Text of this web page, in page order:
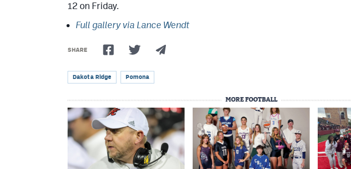
12 on Friday.
Full gallery via Lance Wendt
SHARE
Dakota Ridge Pomona
MORE FOOTBALL